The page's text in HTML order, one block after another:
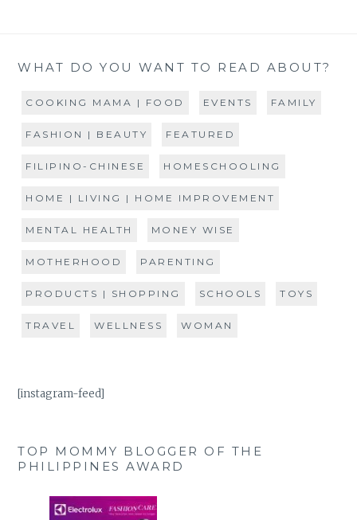
WHAT DO YOU WANT TO READ ABOUT?
COOKING MAMA | FOOD EVENTS FAMILY
FASHION | BEAUTY FEATURED
FILIPINO-CHINESE HOMESCHOOLING
HOME | LIVING | HOME IMPROVEMENT
MENTAL HEALTH MONEY WISE
MOTHERHOOD PARENTING
PRODUCTS | SHOPPING SCHOOLS TOYS
TRAVEL WELLNESS WOMAN
[instagram-feed]
TOP MOMMY BLOGGER OF THE
PHILIPPINES AWARD